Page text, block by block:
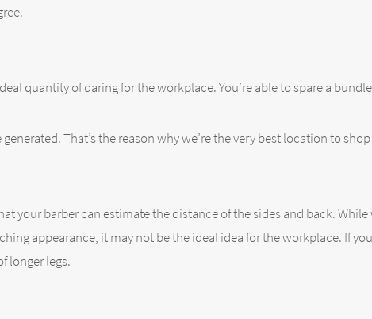
quantity of daring for the workplace. You’re able to spare a
That’s the reason why we’re the very best location to
your barber can estimate the distance of the sides and back.
appearance, it may not be the ideal idea for the workplace. If
longer legs.